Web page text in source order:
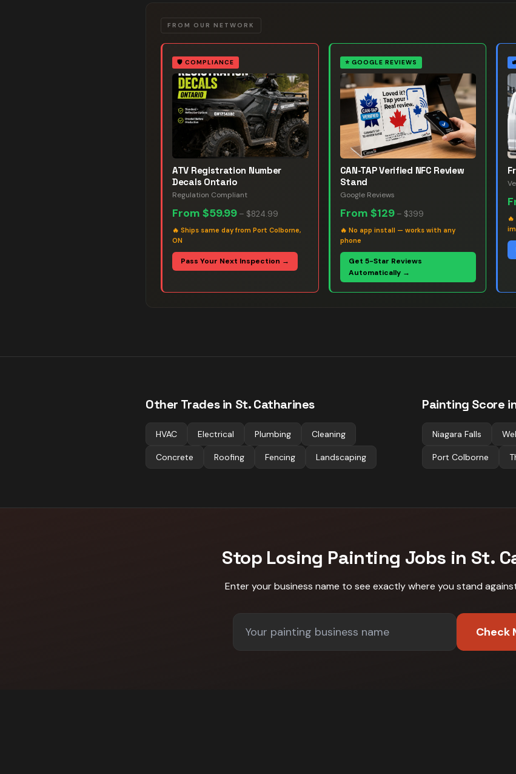
FROM OUR NETWORK
🛡️ COMPLIANCE
ATV Registration Number
Decals Ontario
Regulation Compliant
From $59.99 – $824.99
🔥 Ships same day from Port Colborne,
ON
Pass Your Next Inspection →
⭐ GOOGLE REVIEWS
CAN-TAP Verified NFC Review
Stand
Google Reviews
From $129– $399
🔥 No app install — works with any
phone
Get 5-Star Reviews
Automatically →
🔥
Other Trades in St. Catharines
HVAC Electrical Plumbing Cleaning
Concrete Roofing Fencing Landscaping
Painting Score
Niagara Falls
Port Colborne
Stop Losing Painting Jobs in St.
Enter your business name to see exactly where you stand
Check